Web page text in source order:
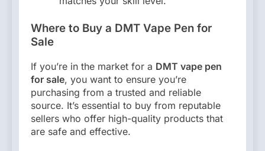
Where to Buy a DMT Vape Pen for
Sale
If you’re in the market for a DMT vape pen
for sale, you want to ensure you’re
purchasing from a trusted and reliable
source. It’s essential to buy from reputable
sellers who offer high-quality products that
are safe and effective.